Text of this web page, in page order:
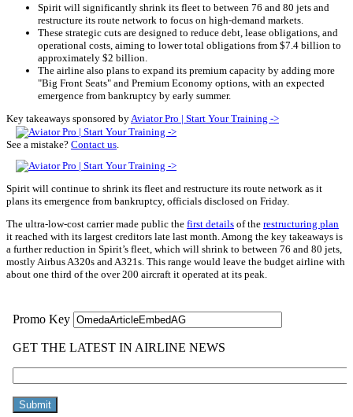
Spirit will significantly shrink its fleet to between 76 and 80 jets and
restructure its route network to focus on high-demand markets.
These strategic cuts are designed to reduce debt, lease obligations, and
operational costs, aiming to lower total obligations from $7.4 billion to
approximately $2 billion.
The airline also plans to expand its premium capacity by adding more
"Big Front Seats" and Premium Economy options, with an expected
emergence from bankruptcy by early summer.
Key takeaways sponsored by Aviator Pro | Start Your Training ->
See a mistake? Contact us
Spirit will continue to shrink its fleet and restructure its route network as it
plans its emergence from bankruptcy, officials disclosed on Friday.
The ultra-low-cost carrier made public the first details of the restructuring plan
it reached with its largest creditors late last month. Among the key takeaways is
a further reduction in Spirit’s fleet, which will shrink to between 76 and 80 jets,
mostly Airbus A320s and A321s. This range would leave the budget airline with
about one third of the over 200 aircraft it operated at its peak.